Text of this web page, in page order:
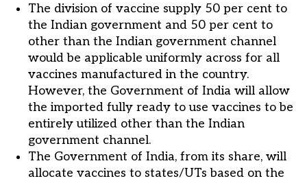
The division of vaccine supply 50 per cent to
the Indian government and 50 per cent to
other than the Indian government channel
would be applicable uniformly across for all
vaccines manufactured in the country.
However, the Government of India will allow
the imported fully ready to use vaccines to be
entirely utilized other than the Indian
government channel.
The Government of India, from its share, will
allocate vaccines to states/UTs based on the